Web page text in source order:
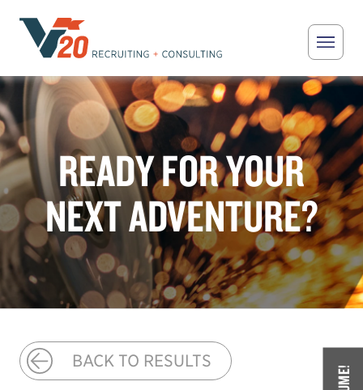
V20 Recruiting
READY FOR YOUR
NEXT ADVENTURE?
BACK TO RESULTS